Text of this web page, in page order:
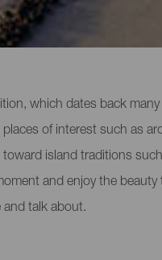
which dates back
of interest such as
island traditions
and enjoy the
and talk about.